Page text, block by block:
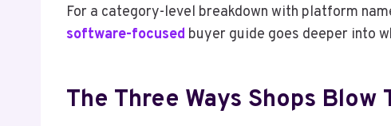
For a category-level breakdown with platform
software-focused buyer guide goes deeper into
The Three Ways Shops Blow